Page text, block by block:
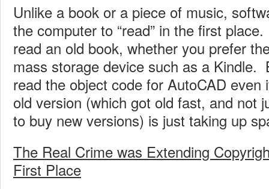
Unlike a book or a piece of music,
the computer to “read” in the first
read an old book, whether you prefer
mass storage device such as a Kindle.
read the object code for AutoCAD
old version (which got old fast, and not
to buy new versions) is just taking up
The Real Crime was Extending
First Place